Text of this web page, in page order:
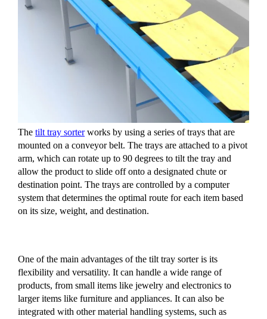
The tilt tray sorterworks by using a series of trays that are
mounted on a conveyor belt. The trays are attached to a pivot
arm, which can rotate up to 90 degrees to tilt the tray and
allow the product to slide off onto a designated chute or
destination point. The trays are controlled by a computer
system that determines the optimal route for each item based
on its size, weight, and destination.
One of the main advantages of the tilt tray sorter is its
flexibility and versatility. It can handle a wide range of
products, from small items like jewelry and electronics to
larger items like furniture and appliances. It can also be
integrated with other material handling systems, such as